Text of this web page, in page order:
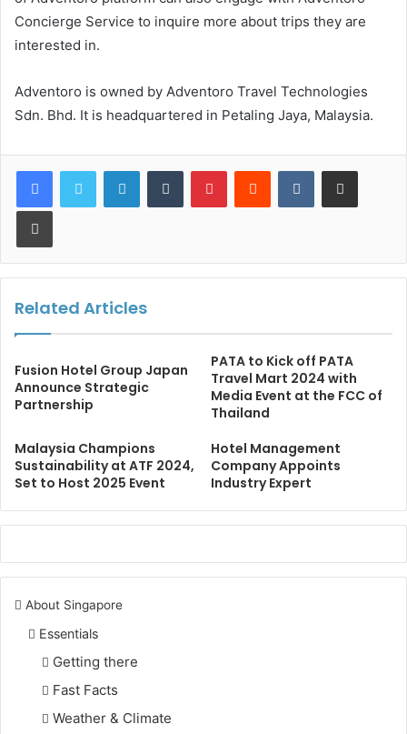
Concierge Service to inquire more about trips they are
interested in.
Adventoro is owned by Adventoro Travel Technologies
Sdn. Bhd. It is headquartered in Petaling Jaya, Malaysia.
LinkedInTumblr PinterestReddit VKontakteShare via Email
Print
Related Articles
Fusion Hotel Group Japan
Announce Strategic
Partnership
PATA to Kick off PATA
Travel Mart 2024 with
Media Event at the FCC of
Thailand
Malaysia Champions
Sustainability at ATF 2024,
Set to Host 2025 Event
Hotel Management
Company Appoints
Industry Expert
About Singapore
Essentials
Getting there
Fast Facts
Weather & Climate